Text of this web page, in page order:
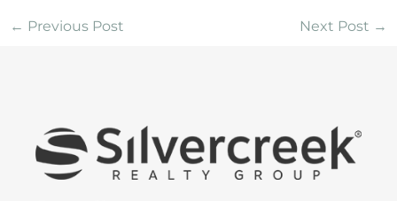
← Previous Post Next Post →